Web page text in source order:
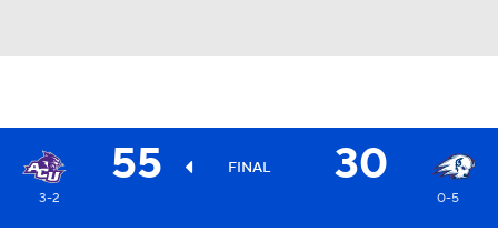
55 FINAL 30
3-2 0-5